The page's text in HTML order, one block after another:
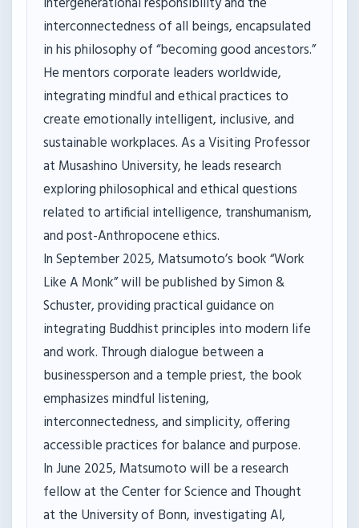
interconnectedness of all beings, encapsulated
in his philosophy of “becoming good ancestors.”
He mentors corporate leaders worldwide,
integrating mindful and ethical practices to
create emotionally intelligent, inclusive, and
sustainable workplaces. As a Visiting Professor
at Musashino University, he leads research
exploring philosophical and ethical questions
related to artificial intelligence, transhumanism,
and post-Anthropocene ethics.
In September 2025, Matsumoto’s book “Work
Like A Monk” will be published by Simon &
Schuster, providing practical guidance on
integrating Buddhist principles into modern life
and work. Through dialogue between a
businessperson and a temple priest, the book
emphasizes mindful listening,
interconnectedness, and simplicity, offering
accessible practices for balance and purpose.
In June 2025, Matsumoto will be a research
fellow at the Center for Science and Thought
at the University of Bonn, investigating AI,